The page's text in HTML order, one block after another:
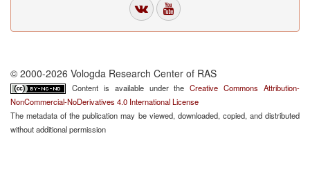
© 2000-2026 Vologda Research Center of RAS
Content is available under theCreative Commons Attribution-
NonCommercial-NoDerivatives 4.0 International License
The metadata of the publication may be viewed, downloaded, copied, and distributed
without additional permission